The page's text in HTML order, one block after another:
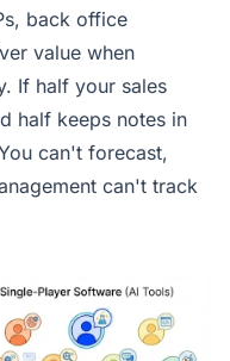
back office
value when
If half your sales
half keeps notes in
can't forecast,
can't track